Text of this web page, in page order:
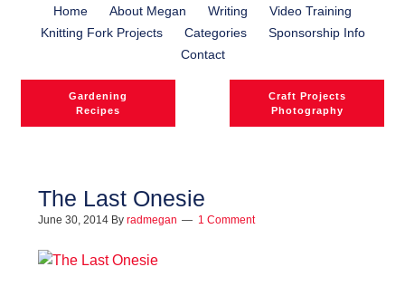
Home About Megan Writing
Video Training
Knitting Fork Projects
Categories
Sponsorship Info
Contact
Gardening
Recipes
Craft Projects
Photography
The Last Onesie
June 30, 2014 By radmegan 1 Comment